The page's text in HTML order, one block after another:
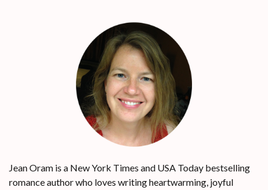
Jean Oram is a New York Times and USA Today bestselling
romance author who loves writing heartwarming, joyful